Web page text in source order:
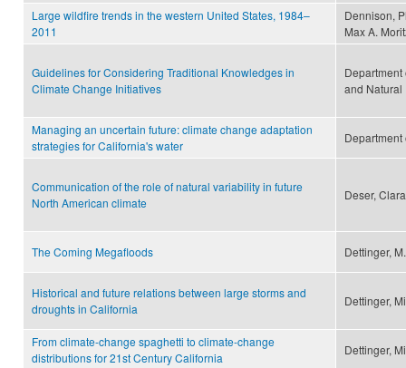
Large wildfire trends in the western United States, 1984–
2011
Dennison,
Max A.
Guidelines for Considering Traditional Knowledges in
Climate Change Initiatives
and Natural
Managing an uncertain future: climate change adaptation
strategies for California's water
Communication of the role of natural variability in future
North American climate
Deser,
The Coming Megafloods Dettinger,
Historical and future relations between large storms and
droughts in California
Dettinger,
From climate-change spaghetti to climate-change
distributions for 21st Century California
Dettinger,